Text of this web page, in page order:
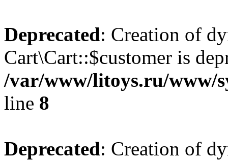
Deprecated: Creation of
Cart\Cart::$customer is
/var/www/litoys.ru/www/
line 8
Deprecated: Creation of